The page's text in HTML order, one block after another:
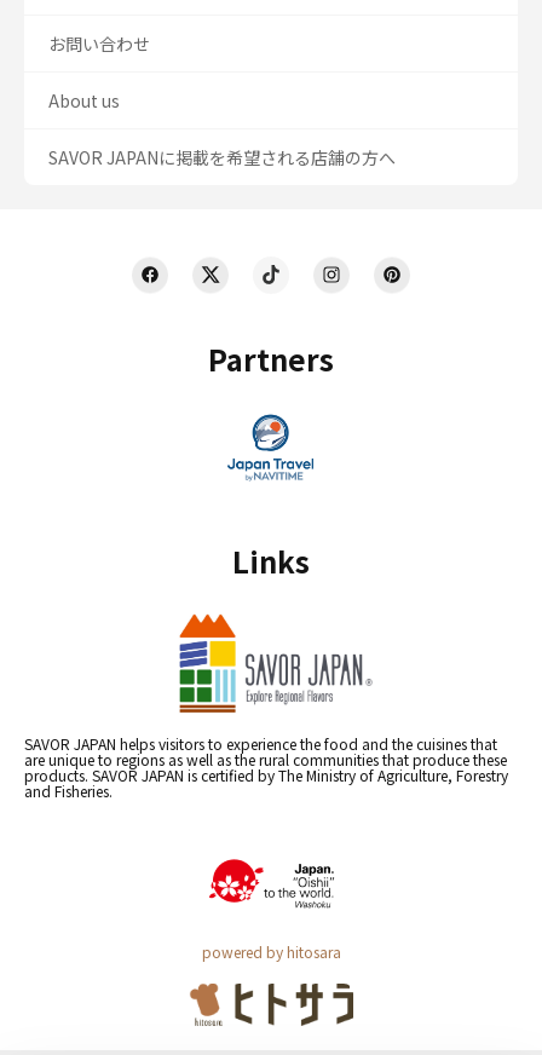
Partners
Links
SAVOR JAPAN helps visitors to experience the food and the cuisines that
are unique to regions as well as the rural communities that produce these
products. SAVOR JAPAN is certified by The Ministry of Agriculture, Forestry
and Fisheries.
powered by hitosara
お問い合わせ
About us
SAVOR JAPANに掲載を希望される店舗の方へ